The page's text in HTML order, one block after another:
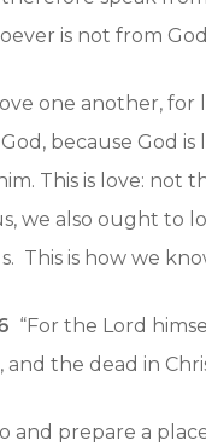
is not from
one another,
because God
This is love: not
we also ought to
This is how we
“For the Lord
the dead in
and prepare a